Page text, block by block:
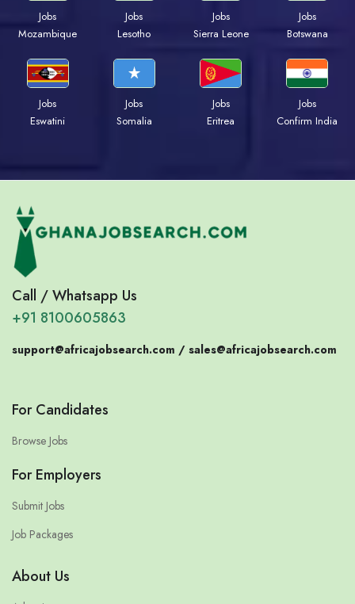
Jobs
Mozambique
Jobs
Lesotho
Jobs
Sierra Leone
Jobs
Botswana
Jobs
Eswatini
Jobs
Somalia
Jobs
Eritrea
Jobs
Confirm India
Call / Whatsapp Us
+91 8100605863
support@africajobsearch.com / sales@africajobsearch.com
For Candidates
Browse Jobs
For Employers
Submit Jobs
Job Packages
About Us